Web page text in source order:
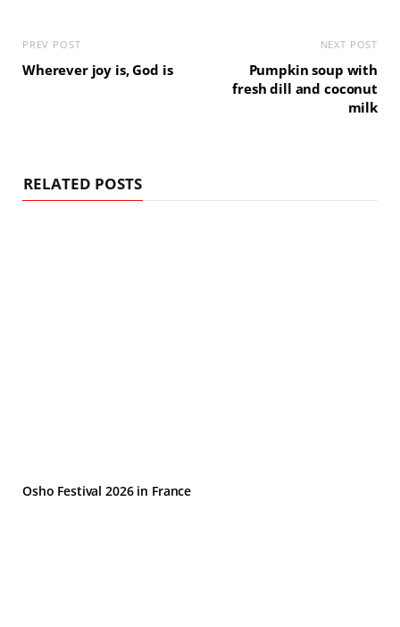
PREV POST
Wherever joy is, God is
NEXT POST
Pumpkin soup with
fresh dill and coconut
milk
RELATED POSTS
Osho Festival 2026 in France